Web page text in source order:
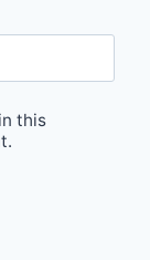
this